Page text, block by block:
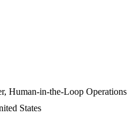
Human-in-the-Loop Operations
States